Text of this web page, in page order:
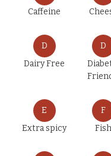
Caffeine
D
Dairy Free
D
E
Extra spicy
F
Fish